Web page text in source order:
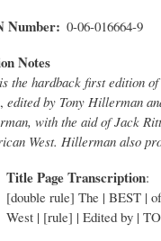
Number 0-06-016664-9
Notes
the hardback first edition of
edited by Tony Hillerman
with the aid of Jack
West. Hillerman also
Title Page Transcription:
[double rule] The | BEST |
West | [rule] | Edited by |